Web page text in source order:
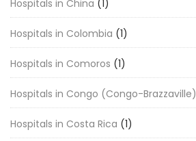
Hospitals in China (1)
Hospitals in Colombia (1)
Hospitals in Comoros (1)
Hospitals in Congo (Congo-Brazzaville)
Hospitals in Costa Rica (1)